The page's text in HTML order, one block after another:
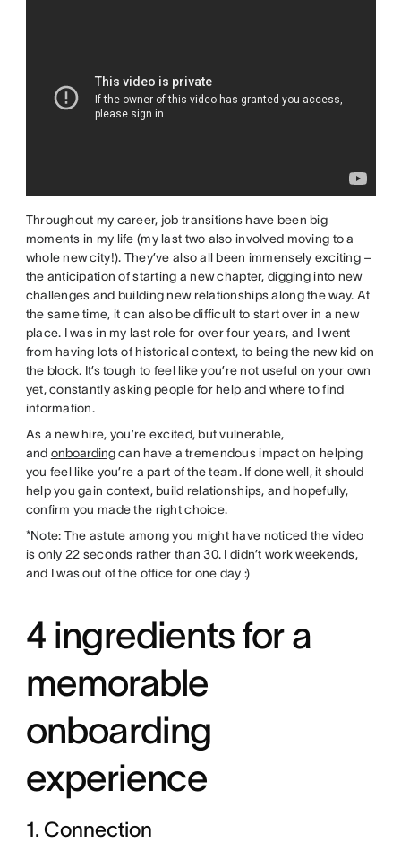
Throughout my career, job transitions have been big
moments in my life (my last two also involved moving to a
whole new city!). They’ve also all been immensely exciting –
the anticipation of starting a new chapter, digging into new
challenges and building new relationships along the way. At
the same time, it can also be difficult to start over in a new
place. I was in my last role for over four years, and I went
from having lots of historical context, to being the new kid on
the block. It’s tough to feel like you’re not useful on your own
yet, constantly asking people for help and where to find
information.
As a new hire, you’re excited, but vulnerable,
and onboardingcan have a tremendous impact on helping
you feel like you’re a part of the team. If done well, it should
help you gain context, build relationships, and hopefully,
confirm you made the right choice.
*Note: The astute among you might have noticed the video
is only 22 seconds rather than 30. I didn’t work weekends,
and I was out of the office for one day :)
4 ingredients for a
memorable
onboarding
experience
1. Connection